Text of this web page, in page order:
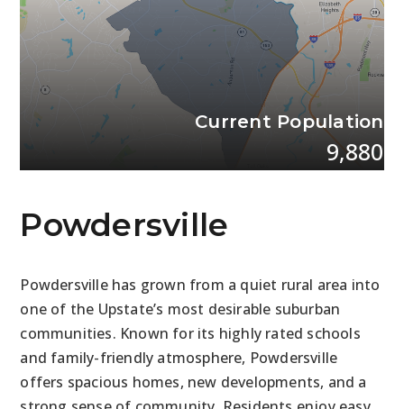
Current Population
9,880
Powdersville
Powdersville has grown from a quiet rural area into
one of the Upstate’s most desirable suburban
communities. Known for its highly rated schools
and family-friendly atmosphere, Powdersville
offers spacious homes, new developments, and a